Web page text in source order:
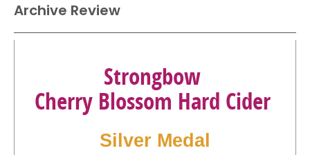
Archive Review
Strongbow
Cherry Blossom Hard Cider
Silver Medal